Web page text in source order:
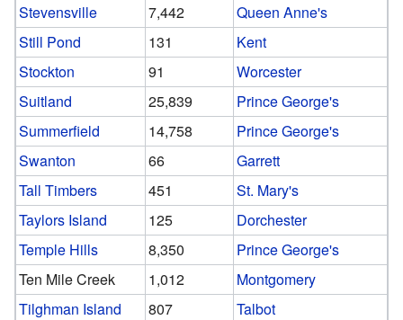
Stevensville
7,442
Queen Anne's
Still Pond
131
Kent
Stockton
91
Worcester
Suitland
25,839
Prince George's
Summerfield
14,758
Prince George's
Swanton
66
Garrett
Tall Timbers
451
St. Mary's
Taylors Island
125
Dorchester
Temple Hills
8,350
Prince George's
Ten Mile Creek
1,012
Montgomery
Tilghman Island
807
Talbot